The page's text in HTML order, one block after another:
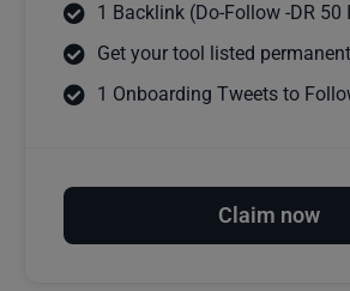
1 Backlink (Do-Follow -DR 50
Get your tool listed
1 Onboarding Tweets to
Claim now